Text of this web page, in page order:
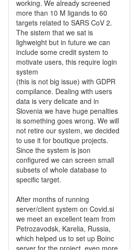
working. We already screened
more than 10 M ligands to 60
targets related to SARS CoV 2.
The sistem that we sat is
lighweight but in future we can
include some credit system to
motivate users, this require login
system
(this is not big issue) with GDPR
compilance. Dealing with users
data is very delicate and in
Slovenia we have huge penalties
is something goes wrong. We will
not retire our system, we decided
to use it for boutique projects.
Since the system is json
configured we can screen small
subsets of whole database to
specific target.
After months of running
server/client system on Covid.si
we meet an excellent team from
Petrozavodsk, Karelia, Russia,
which helped us to set up Boinc
server for the project, even more